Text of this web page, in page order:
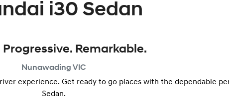
i30 Sedan
Progressive. Remarkable.
Nunawading VIC
experience. Get ready to go places with the dependable
Sedan.